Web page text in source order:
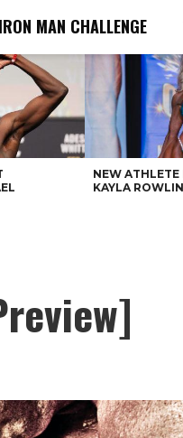
IRON MAN CHALLENGE
NEW ATHLETE
KAYLA